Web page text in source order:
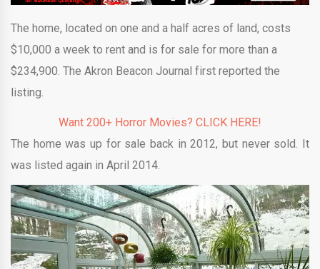
The home, located on one and a half acres of land, costs
$10,000 a week to rent and is for sale for more than a
$234,900. The Akron Beacon Journal first reported the
listing.
Want 200+ Horror Movies? CLICK HERE!
The home was up for sale back in 2012, but never sold. It
was listed again in April 2014.